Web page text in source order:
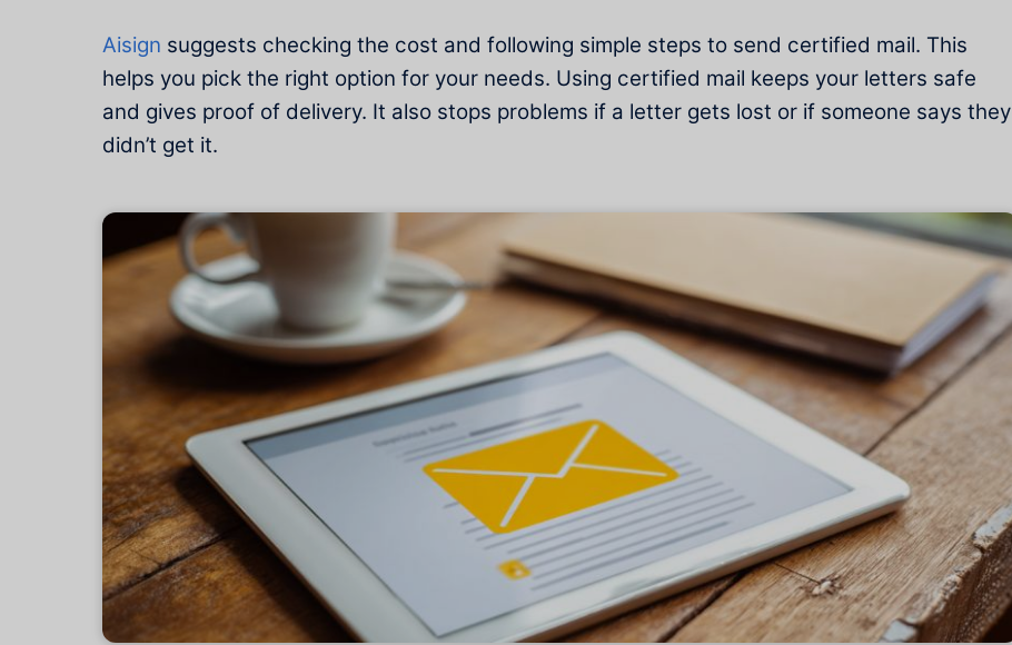
Aisign suggests checking the cost and following simple steps to send certified mail. This
helps you pick the right option for your needs. Using certified mail keeps your letters safe
and gives proof of delivery. It also stops problems if a letter gets lost or if someone says they
didn’t get it.